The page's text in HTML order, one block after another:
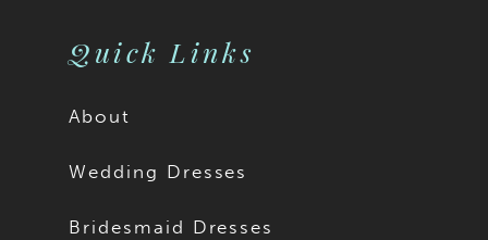
Quick Links
About
Wedding Dresses
Bridesmaid Dresses